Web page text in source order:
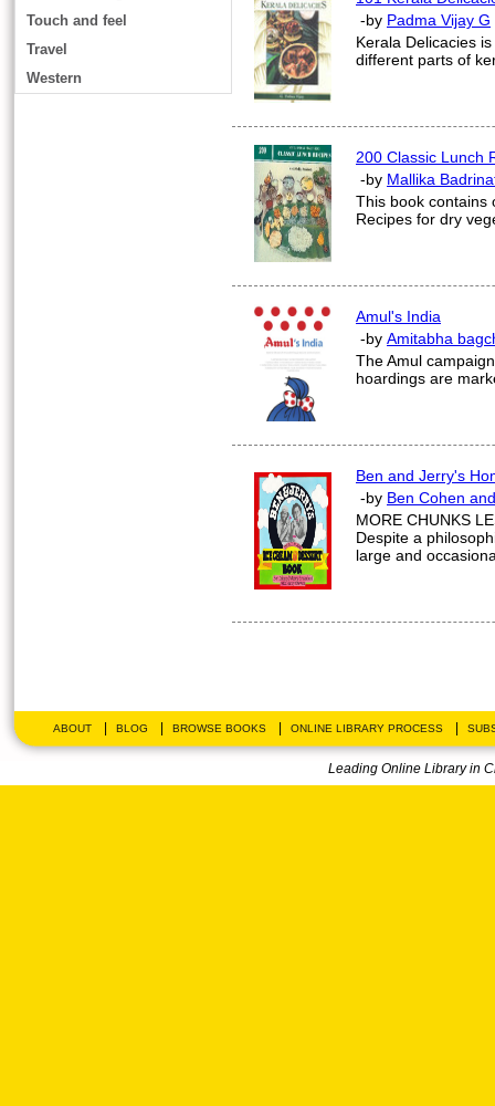
Touch and feel
Travel
Western
-by Padma Vijay G
Kerala Delicacies
different parts of
200 Classic Lunch
-by Mallika
This book contains
Recipes for dry
Amul's India
-by Amitabha
The Amul
hoardings are
Ben and Jerry's
-by Ben Cohen
MORE CHUNKS
Despite a
large and
ABOUT BLOG BROWSE BOOKS ONLINE LIBRARY PROCESS
Leading Online Library in